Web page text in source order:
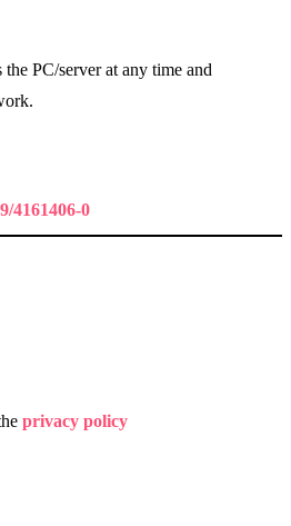
the PC/server at any time and
4161406-0
privacy policy